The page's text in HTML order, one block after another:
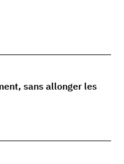
sans allonger les